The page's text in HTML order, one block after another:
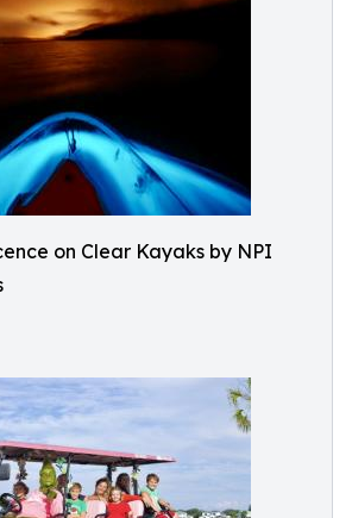
on Clear Kayaks by NPI